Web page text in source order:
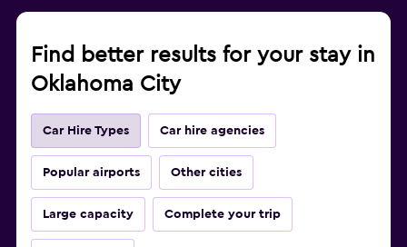
Find better results for your stay in
Oklahoma City
Car Hire Types Car hire agencies
Popular airports Other cities
Large capacity Complete your trip